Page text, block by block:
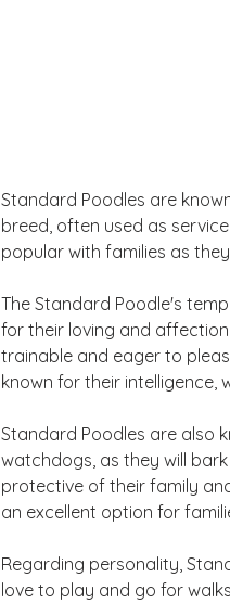
Standard Poodles are
breed, often used as
popular with families as
The Standard Poodle's
for their loving and
trainable and eager to
known for their intelligence,
Standard Poodles are also
watchdogs, as they will
protective of their family
an excellent option for
Regarding personality,
love to play and go for